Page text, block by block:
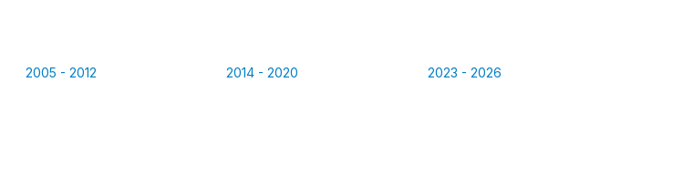
2005 - 2012 2014 - 2020 2023 - 2026